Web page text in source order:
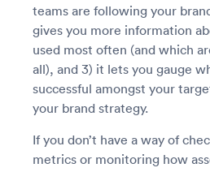
teams are following your
gives you more information
used most often (and which
all), and 3) it lets you gauge
successful amongst your
your brand strategy.
If you don’t have a way of
metrics or monitoring how